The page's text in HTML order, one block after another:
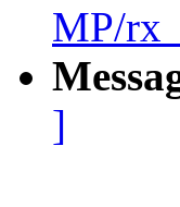
MP/
]